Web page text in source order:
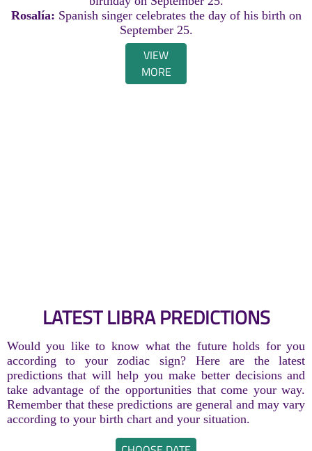
Rosalía: Spanish singer celebrates the day of his birth on
September 25.
VIEW
MORE
LATEST LIBRA PREDICTIONS
Would you like to know what the future holds for you
according to your zodiac sign? Here are the latest
predictions that will help you make better decisions and
take advantage of the opportunities that come your way.
Remember that these predictions are general and may vary
according to your birth chart and your situation.